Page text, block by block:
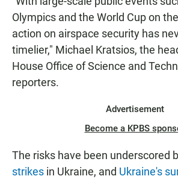
Olympics and the World Cup on
action on airspace security has
timelier," Michael Kratsios, the
House Office of Science and
reporters.
Advertisement
Become a KPBS
The risks have been underscored
strikes in Ukraine, and Ukraine's